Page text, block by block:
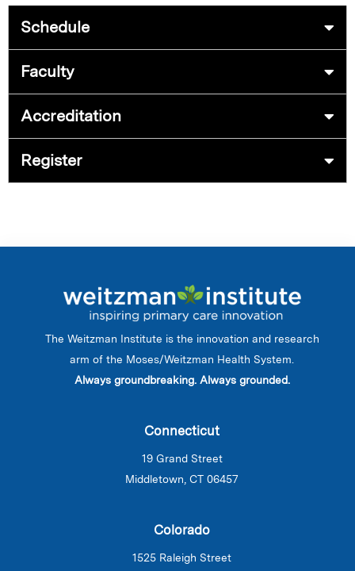
Schedule
Faculty
Accreditation
Register
The Weitzman Institute is the innovation and research
arm of the Moses/Weitzman Health System.
Always groundbreaking. Always grounded.
Connecticut
19 Grand Street
Middletown, CT 06457
Colorado
1525 Raleigh Street